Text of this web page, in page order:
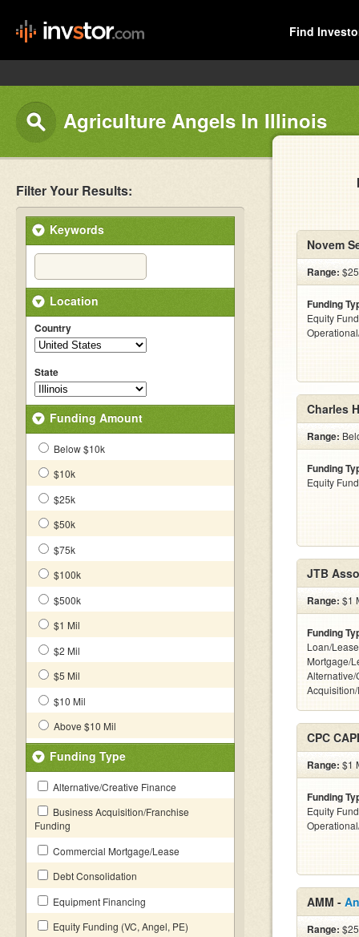
Find
Agriculture Angels In Illinois
Filter Your Results:
Keywords
Location
Country
State
Funding Amount
Below $10k
$10k
$25k
$50k
$75k
$100k
$500k
$1 Mil
$2 Mil
$5 Mil
$10 Mil
Above $10 Mil
Funding Type
Alternative/Creative Finance
Business Acquisition/Franchise
Funding
Commercial Mortgage/Lease
Debt Consolidation
Equipment Financing
Equity Funding (VC, Angel, PE)
Novem
Range:
Funding
Equity
Charles
Range:
Funding
Equity
JTB
Range: $1
Funding
Loan/
Mortgage/
CPC
Range: $1
Funding
Equity
AMM -
Range: